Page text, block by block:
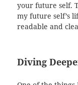
your future self.
my future self’s
readable and
Diving